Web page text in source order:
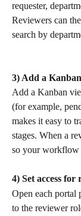
requester,
Reviewers can
search by
3) Add a
Add a Kanban
(for example,
makes it easy to
stages. When a
so your workflow
4) Set access for
Open each portal
to the reviewer